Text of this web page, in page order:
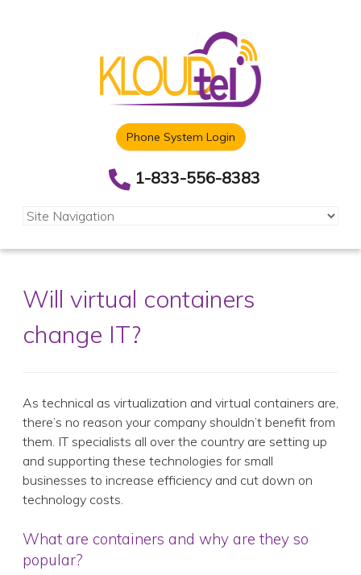
Phone System Login
1-833-556-8383
Will virtual containers
change IT?
As technical as virtualization and virtual containers are,
there’s no reason your company shouldn’t benefit from
them. IT specialists all over the country are setting up
and supporting these technologies for small
businesses to increase efficiency and cut down on
technology costs.
What are containers and why are they so
popular?